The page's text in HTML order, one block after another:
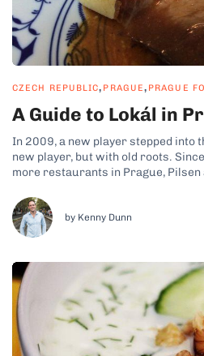
CZECH REPUBLIC, PRAGUE, PRAGUE
A Guide to Lokál in
In 2009, a new player stepped into
new player, but with old roots.
more restaurants in Prague, Pilsen
traditional member of the Ambiente...
by Kenny Dunn